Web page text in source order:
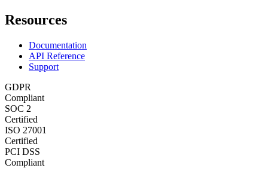
Resources
Documentation
API Reference
Support
GDPR
Compliant
SOC 2
Certified
ISO 27001
Certified
PCI DSS
Compliant